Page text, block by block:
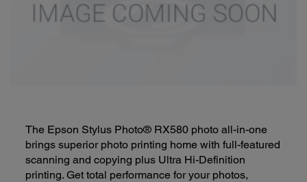
The Epson Stylus Photo® RX580 photo all-in-one
brings superior photo printing home with full-featured
scanning and copying plus Ultra Hi-Definition
printing. Get total performance for your photos,